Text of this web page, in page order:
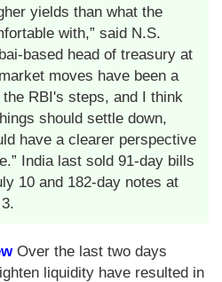
yields than what the
with,” said N.S.
based head of treasury at
moves have been a
RBI's steps, and I think
should settle down,
have a clearer perspective
India last sold 91-day bills
10 and 182-day notes at
Over the last two days
liquidity have resulted in